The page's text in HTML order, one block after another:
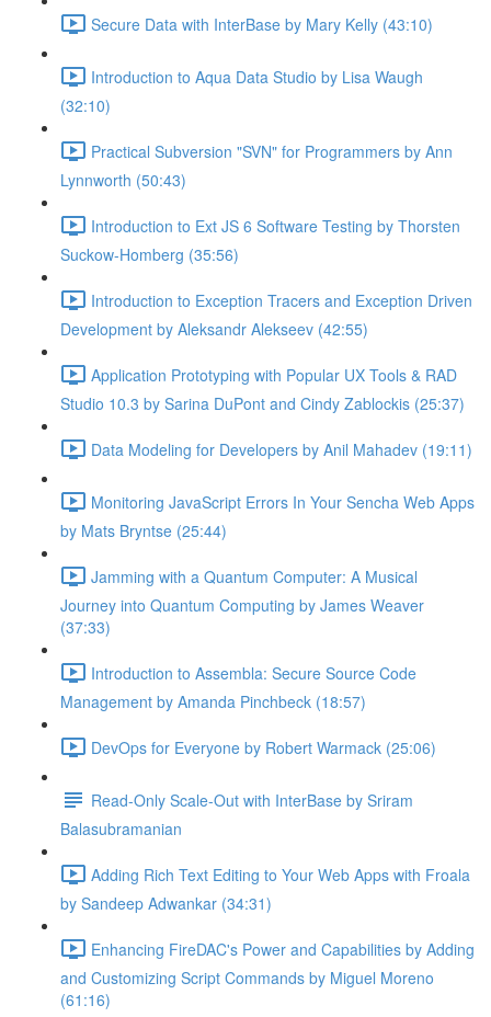
Secure Data with InterBase by Mary Kelly (43:10)
Introduction to Aqua Data Studio by Lisa Waugh
(32:10)
Practical Subversion "SVN" for Programmers by Ann
Lynnworth (50:43)
Introduction to Ext JS 6 Software Testing by Thorsten
Suckow-Homberg (35:56)
Introduction to Exception Tracers and Exception Driven
Development by Aleksandr Alekseev (42:55)
Application Prototyping with Popular UX Tools & RAD
Studio 10.3 by Sarina DuPont and Cindy Zablockis (25:37)
Data Modeling for Developers by Anil Mahadev (19:11)
Monitoring JavaScript Errors In Your Sencha Web Apps
by Mats Bryntse (25:44)
Jamming with a Quantum Computer: A Musical
Journey into Quantum Computing by James Weaver
(37:33)
Introduction to Assembla: Secure Source Code
Management by Amanda Pinchbeck (18:57)
DevOps for Everyone by Robert Warmack (25:06)
Read-Only Scale-Out with InterBase by Sriram
Balasubramanian
Adding Rich Text Editing to Your Web Apps with Froala
by Sandeep Adwankar (34:31)
Enhancing FireDAC's Power and Capabilities by Adding
and Customizing Script Commands by Miguel Moreno
(61:16)